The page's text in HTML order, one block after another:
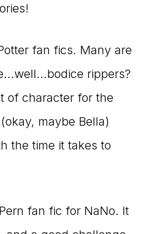
fan fics. Many are
rippers?
of character for the
maybe Bella)
the time it takes to
fan fic for NaNo. It